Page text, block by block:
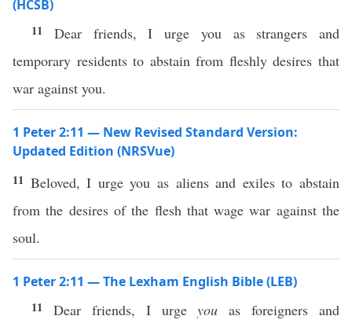
(HCSB)
11 Dear friends, I urge you as strangers and
temporary residents to abstain from fleshly desires that
war against you.
1 Peter 2:11 — New Revised Standard Version:
Updated Edition (NRSVue)
11 Beloved, I urge you as aliens and exiles to abstain
from the desires of the flesh that wage war against the
soul.
1 Peter 2:11 — The Lexham English Bible (LEB)
11 Dear friends, I urgeyou as foreigners and